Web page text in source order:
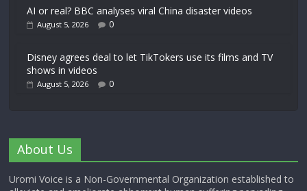
AI or real? BBC analyses viral China disaster videos
August 5, 2026 0
Disney agrees deal to let TikTokers use its films and TV
shows in videos
August 5, 2026 0
About Us
Uromi Voice is a Non-Governmental Organization established to